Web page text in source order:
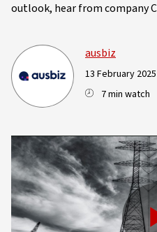
outlook, hear from company
ausbiz
13 February 2025
7 min watch